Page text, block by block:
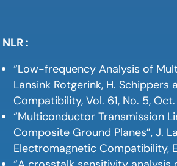
NLR :
“Low-frequency Analysis of
Lansink Rotgerink, H. Schippers
Compatibility, Vol. 61, No. 5, Oct.
“Multiconductor Transmission
Composite Ground Planes”, J.
Electromagnetic Compatibility,